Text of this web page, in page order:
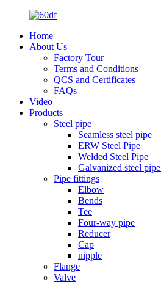
Home
About Us
Factory Tour
Terms and Conditions
QCS and Certificates
FAQs
Video
Products
Steel pipe
Seamless steel pipe
ERW Steel Pipe
Welded Steel Pipe
Galvanized steel pipe
Pipe fittings
Elbow
Bends
Tee
Four-way pipe
Reducer
Cap
nipple
Flange
Valve